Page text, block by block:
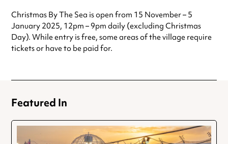
Christmas By The Sea is open from 15 November – 5
January 2025, 12pm – 9pm daily (excluding Christmas
Day). While entry is free, some areas of the village require
tickets or have to be paid for.
Featured In